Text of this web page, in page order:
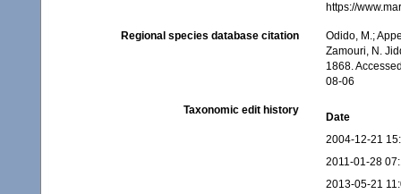
https://
Regional species database citation
Odido, M.;
Zamouri, N.
1868.
08-06
Taxonomic edit history
Date
2004-12-21
2011-01-28
2013-05-21